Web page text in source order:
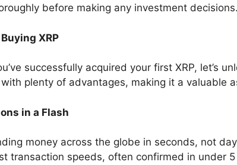
before making any investment decisions.
XRP
successfully acquired your first XRP, let’s
with plenty of advantages, making it a valuable
in a Flash
money across the globe in seconds, not
transaction speeds, often confirmed in under